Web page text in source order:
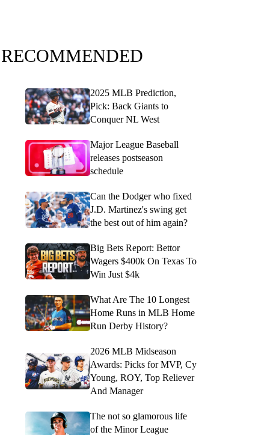
RECOMMENDED
2025 MLB Prediction,
Pick: Back Giants to
Conquer NL West
Major League Baseball
releases postseason
schedule
Can the Dodger who fixed
J.D. Martinez's swing get
the best out of him again?
Big Bets Report: Bettor
Wagers $400k On Texas To
Win Just $4k
What Are The 10 Longest
Home Runs in MLB Home
Run Derby History?
2026 MLB Midseason
Awards: Picks for MVP, Cy
Young, ROY, Top Reliever
And Manager
The not so glamorous life
of the Minor League